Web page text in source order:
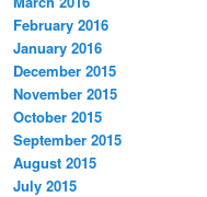
February 2016
January 2016
December 2015
November 2015
October 2015
September 2015
August 2015
July 2015